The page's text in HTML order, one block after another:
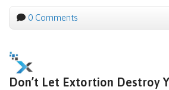
0 Comments
Don’t Let Extortion Destroy